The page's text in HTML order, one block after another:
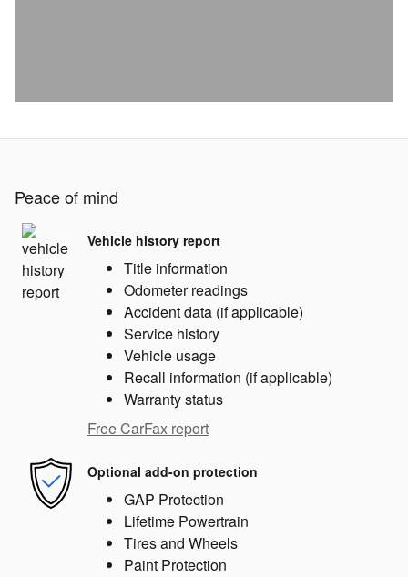
Peace of mind
Vehicle history report
Title information
Odometer readings
Accident data (if applicable)
Service history
Vehicle usage
Recall information (if applicable)
Warranty status
Free CarFax report
Optional add-on protection
GAP Protection
Lifetime Powertrain
Tires and Wheels
Paint Protection